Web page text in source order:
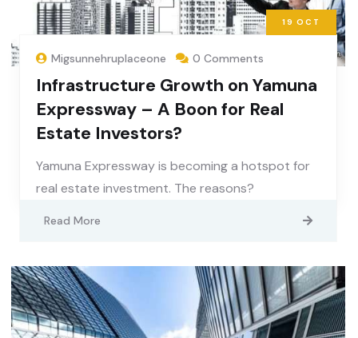
19 OCT
Migsunnehruplaceone 0 Comments
Infrastructure Growth on Yamuna
Expressway – A Boon for Real
Estate Investors?
Yamuna Expressway is becoming a hotspot for
real estate investment. The reasons?
Read More